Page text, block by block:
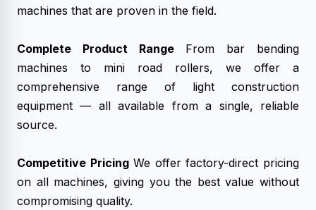
machines that are proven in the field.
Complete Product RangeFrom bar bending
machines to mini road rollers, we offer a
comprehensive range of light construction
equipment — all available from a single, reliable
source.
Competitive PricingWe offer factory-direct pricing
on all machines, giving you the best value without
compromising quality.